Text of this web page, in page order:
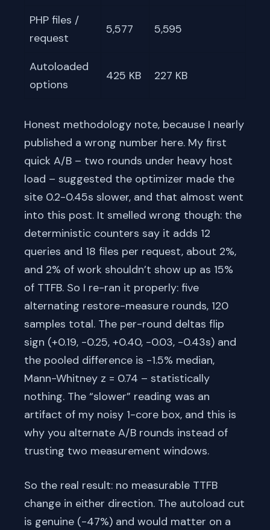
PHP files /
request
5,577 5,595
Autoloaded
options
425 KB 227 KB
Honest methodology note, because I nearly
published a wrong number here. My first
quick A/B – two rounds under heavy host
load – suggested the optimizer made the
site 0.2-0.45s slower, and that almost went
into this post. It smelled wrong though: the
deterministic counters say it adds 12
queries and 18 files per request, about 2%,
and 2% of work shouldn’t show up as 15%
of TTFB. So I re-ran it properly: five
alternating restore-measure rounds, 120
samples total. The per-round deltas flip
sign (+0.19, -0.25, +0.40, -0.03, -0.43s) and
the pooled difference is -1.5% median,
Mann-Whitney z = 0.74 – statistically
nothing. The “slower” reading was an
artifact of my noisy 1-core box, and this is
why you alternate A/B rounds instead of
trusting two measurement windows.
So the real result: no measurable TTFB
change in either direction. The autoload cut
is genuine (-47%) and would matter on a